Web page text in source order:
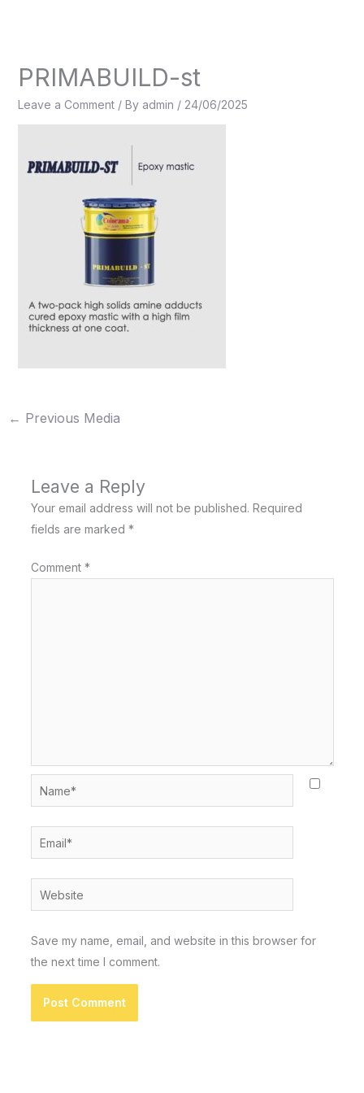
PRIMABUILD-st
Leave a Comment / By admin / 24/06/2025
← Previous Media
Leave a Reply
Your email address will not be published. Required
fields are marked *
Comment *
Name*
Email*
Website
Save my name, email, and website in this browser for
the next time I comment.